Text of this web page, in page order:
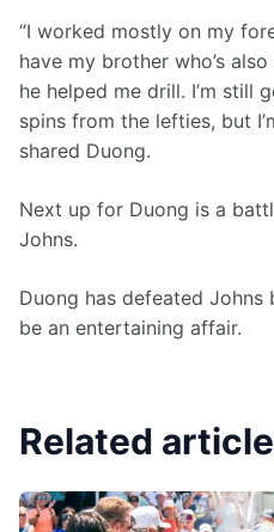
“I worked mostly on my
have my brother who’s
he helped me drill. I’m still
spins from the lefties, but
shared Duong.
Next up for Duong is a
Johns.
Duong has defeated
be an entertaining affair.
Related